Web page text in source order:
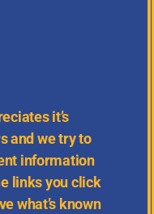
it’s
and we try to
information
links you click
what’s known